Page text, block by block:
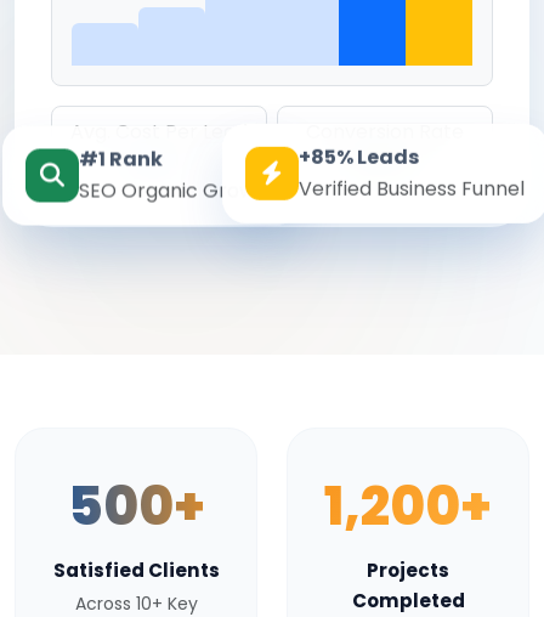
Avg. Cost Per Lead
₹142
8.6%
#1 Rank
SEO Organic Growth
+85% Leads
Verified Business Funnel
500+
Satisfied Clients
Across 10+ Key
1,200+
Projects
Completed